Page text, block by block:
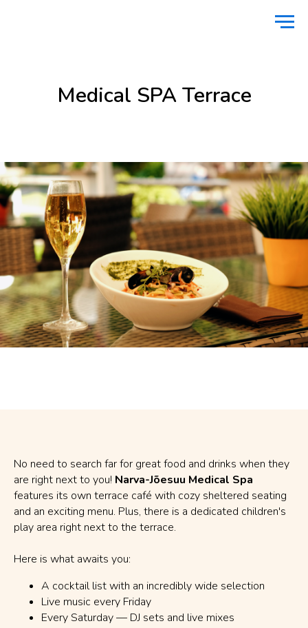
Medical SPA Terrace
No need to search far for great food and drinks when they
are right next to you! Narva-Jõesuu Medical Spa
features its own terrace café with cozy sheltered seating
and an exciting menu. Plus, there is a dedicated children's
play area right next to the terrace.
Here is what awaits you:
A cocktail list with an incredibly wide selection
Live music every Friday
Every Saturday — DJ sets and live mixes